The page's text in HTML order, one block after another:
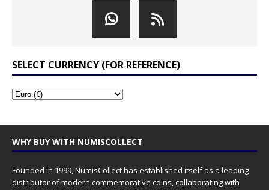
SELECT CURRENCY (FOR REFERENCE)
WHY BUY WITH NUMISCOLLECT
Founded in 1999, NumisCollect has established itself as a leading
distributor of modern commemorative coins, collaborating with